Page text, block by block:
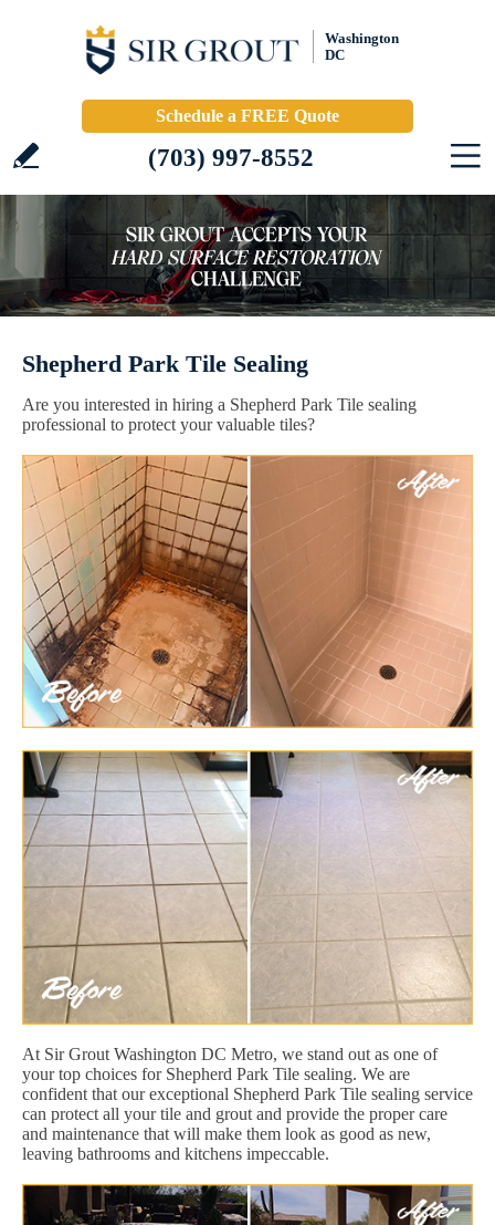
Washington
DC
Schedule a FREE Quote
(703) 997-8552
Shepherd Park Tile Sealing
Are you interested in hiring a Shepherd Park Tile sealing
professional to protect your valuable tiles?
At Sir Grout Washington DC Metro, we stand out as one of
your top choices for Shepherd Park Tile sealing. We are
confident that our exceptional Shepherd Park Tile sealing service
can protect all your tile and grout and provide the proper care
and maintenance that will make them look as good as new,
leaving bathrooms and kitchens impeccable.